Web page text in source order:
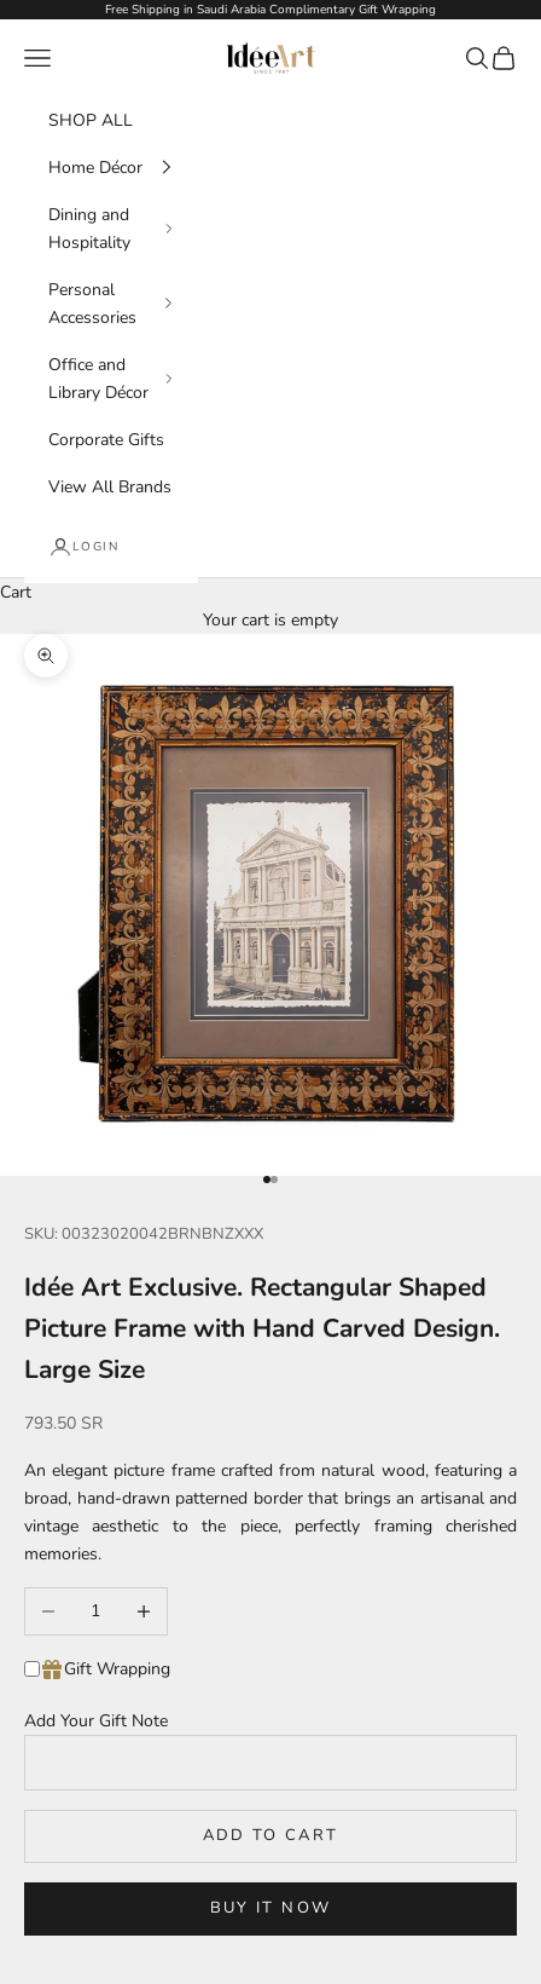
Skip to contentFree Shipping in Saudi Arabia Complimentary Gift Wrapping
Idée Art
Navigation menu Search
Cart
SHOP ALL
Home Décor
Dining and
Hospitality
Personal
Accessories
Office and
Library Décor
Corporate Gifts
View All Brands
LOGIN
Cart
Your cart is empty
Zoom picture
Go to item 1
Go to item 2
SKU: 00323020042BRNBNZXXX
Idée Art Exclusive. Rectangular Shaped
Picture Frame with Hand Carved Design.
Large Size
Sale price
793.50 SR
An elegant picture frame crafted from natural wood, featuring a
broad, hand-drawn patterned border that brings an artisanal and
vintage aesthetic to the piece, perfectly framing cherished
memories.
Decrease quantityIncrease quantity
Gift Wrapping
Add Your Gift Note
ADD TO CART
BUY IT NOW